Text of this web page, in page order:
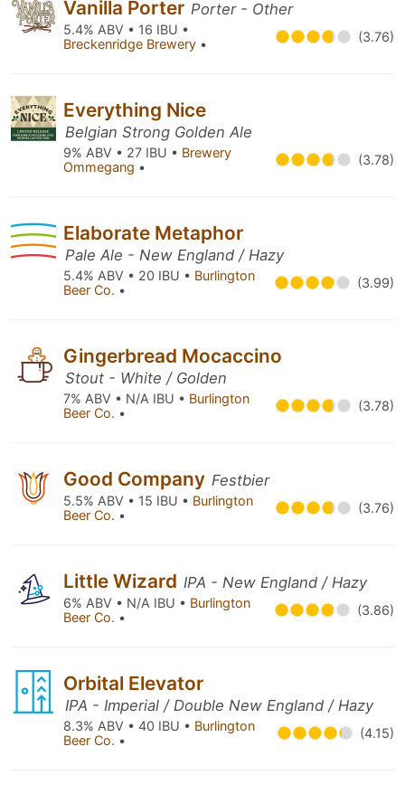
Vanilla Porter Porter - Other
5.4% ABV • 16 IBU •
Breckenridge Brewery • (3.76)
Everything Nice
Belgian Strong Golden Ale
9% ABV • 27 IBU • Brewery
Ommegang • (3.78)
Elaborate Metaphor
Pale Ale - New England / Hazy
5.4% ABV • 20 IBU • Burlington
Beer Co. • (3.99)
Gingerbread Mocaccino
Stout - White / Golden
7% ABV • N/A IBU • Burlington
Beer Co. • (3.78)
Good Company Festbier
5.5% ABV • 15 IBU • Burlington
Beer Co. • (3.76)
Little Wizard IPA - New England / Hazy
6% ABV • N/A IBU • Burlington
Beer Co. • (3.86)
Orbital Elevator
IPA - Imperial / Double New England / Hazy
8.3% ABV • 40 IBU • Burlington
Beer Co. • (4.15)